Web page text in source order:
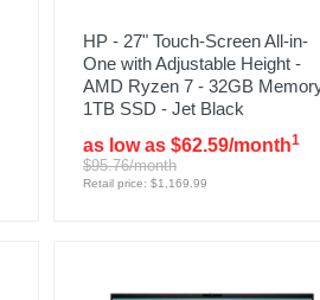
HP - 27" Touch-Screen All-in-
One with Adjustable Height -
AMD Ryzen 7 - 32GB
1TB SSD - Jet Black
as low as $62.59/month1
$95.76/month
Retail price: $1,169.99